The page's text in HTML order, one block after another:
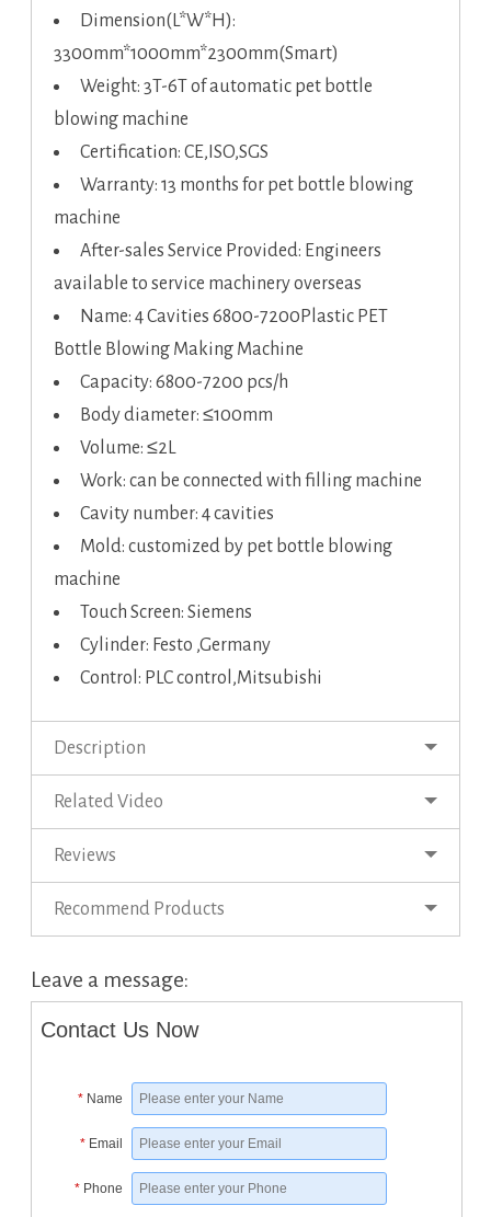
Dimension(L*W*H):
3300mm*1000mm*2300mm(Smart)
Weight: 3T-6T of automatic pet bottle
blowing machine
Certification: CE,ISO,SGS
Warranty: 13 months for pet bottle blowing
machine
After-sales Service Provided: Engineers
available to service machinery overseas
Name: 4 Cavities 6800-7200Plastic PET
Bottle Blowing Making Machine
Capacity: 6800-7200 pcs/h
Body diameter: ≤100mm
Volume: ≤2L
Work: can be connected with filling machine
Cavity number: 4 cavities
Mold: customized by pet bottle blowing
machine
Touch Screen: Siemens
Cylinder: Festo ,Germany
Control: PLC control,Mitsubishi
Description
Related Video
Reviews
Recommend Products
Leave a message:
Contact Us Now
* Name
* Email
* Phone